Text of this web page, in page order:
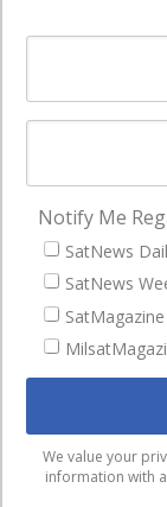
worldwide.
Latest
Magazines
Events
Contact
Cookie &
We use
experience on
will
Notify Me
SatNews
SatNews
SatMagazine
We value your
information with